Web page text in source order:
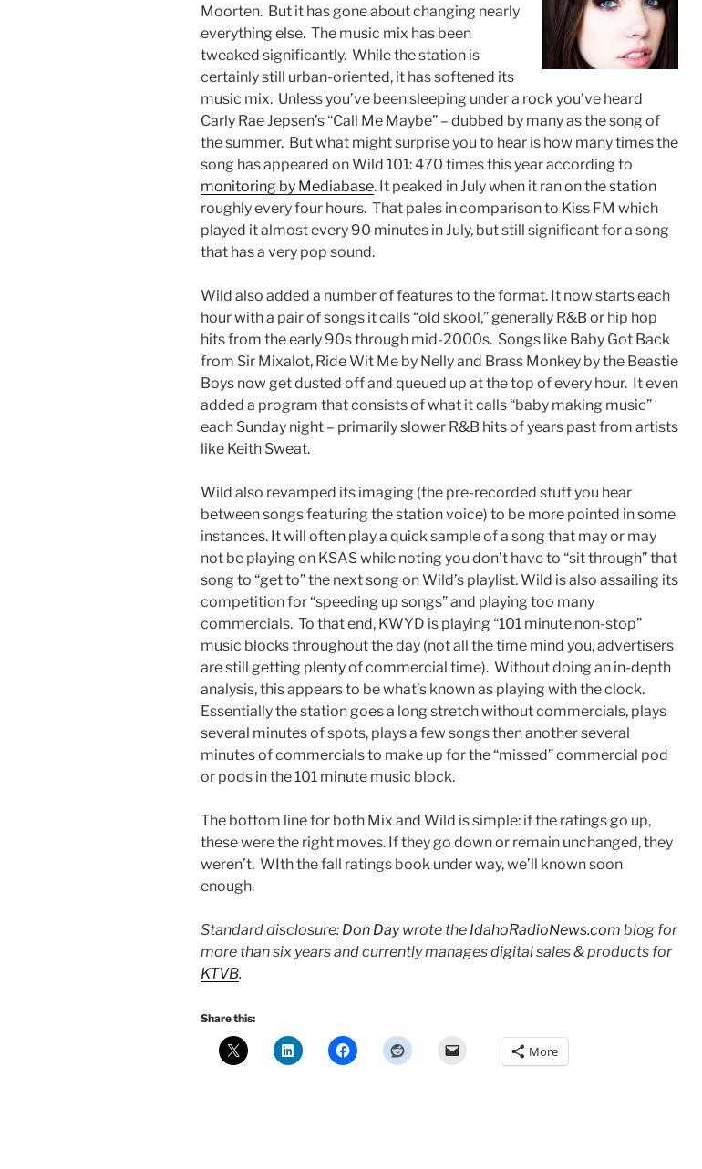
Moorten. But it has gone about changing nearly
everything else. The music mix has been
tweaked significantly. While the station is
certainly still urban-oriented, it has softened its
music mix. Unless you’ve been sleeping under a rock you’ve heard
Carly Rae Jepsen’s “Call Me Maybe” – dubbed by many as the song of
the summer. But what might surprise you to hear is how many times the
song has appeared on Wild 101: 470 times this year according to
monitoring by Mediabase. It peaked in July when it ran on the station
roughly every four hours. That pales in comparison to Kiss FM which
played it almost every 90 minutes in July, but still significant for a song
that has a very pop sound.
Wild also added a number of features to the format. It now starts each
hour with a pair of songs it calls “old skool,” generally R&B or hip hop
hits from the early 90s through mid-2000s. Songs like Baby Got Back
from Sir Mixalot, Ride Wit Me by Nelly and Brass Monkey by the Beastie
Boys now get dusted off and queued up at the top of every hour. It even
added a program that consists of what it calls “baby making music”
each Sunday night – primarily slower R&B hits of years past from artists
like Keith Sweat.
Wild also revamped its imaging (the pre-recorded stuff you hear
between songs featuring the station voice) to be more pointed in some
instances. It will often play a quick sample of a song that may or may
not be playing on KSAS while noting you don’t have to “sit through” that
song to “get to” the next song on Wild’s playlist. Wild is also assailing its
competition for “speeding up songs” and playing too many
commercials. To that end, KWYD is playing “101 minute non-stop”
music blocks throughout the day (not all the time mind you, advertisers
are still getting plenty of commercial time). Without doing an in-depth
analysis, this appears to be what’s known as playing with the clock.
Essentially the station goes a long stretch without commercials, plays
several minutes of spots, plays a few songs then another several
minutes of commercials to make up for the “missed” commercial pod
or pods in the 101 minute music block.
The bottom line for both Mix and Wild is simple: if the ratings go up,
these were the right moves. If they go down or remain unchanged, they
weren’t. WIth the fall ratings book under way, we’ll known soon
enough.
Standard disclosure: Don Daywrote the IdahoRadioNews.com blog for
more than six years and currently manages digital sales & products for
KTVB.
Share this:
More